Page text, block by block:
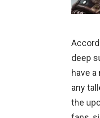
deep
have
any
the